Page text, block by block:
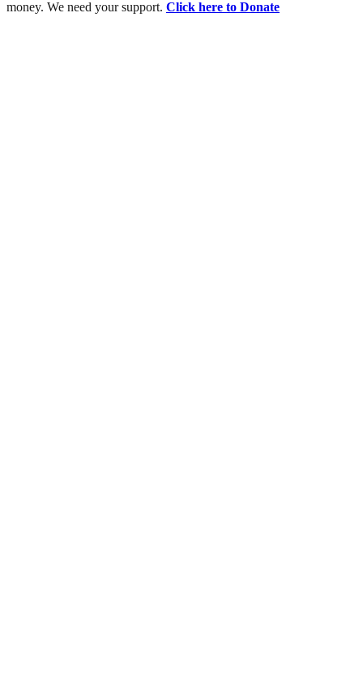
money. We need your support. Click here to Donate